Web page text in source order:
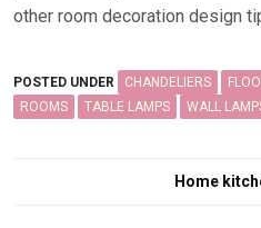
other room decoration design
POSTED UNDER CHANDELIERS
ROOMS
TABLE LAMPS WALL
Home